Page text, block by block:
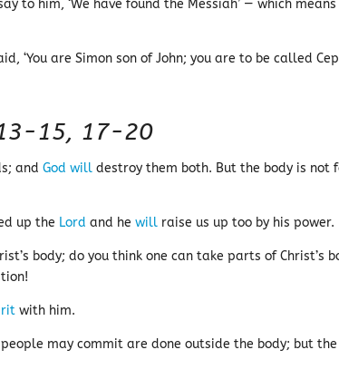
to him, ‘We have found the Messiah’ — which
‘You are Simon son of John; you are to be called
15, 17-20
andGod will destroy them both. But the body is not
up the Lord and hewill raise us up too by his power.
body; do you think one can take parts of Christ’s
with him.
may commit are done outside the body; but the